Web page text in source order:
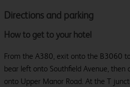
Directions and parking
How to get to your hotel
From the A380, exit onto the B3060
bear left onto Southfield Avenue,
onto Upper Manor Road. At the T